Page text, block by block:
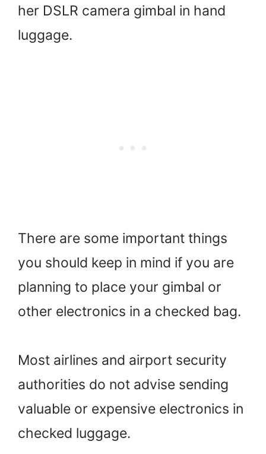
her DSLR camera gimbal in hand
luggage.
There are some important things
you should keep in mind if you are
planning to place your gimbal or
other electronics in a checked bag.
Most airlines and airport security
authorities do not advise sending
valuable or expensive electronics in
checked luggage.